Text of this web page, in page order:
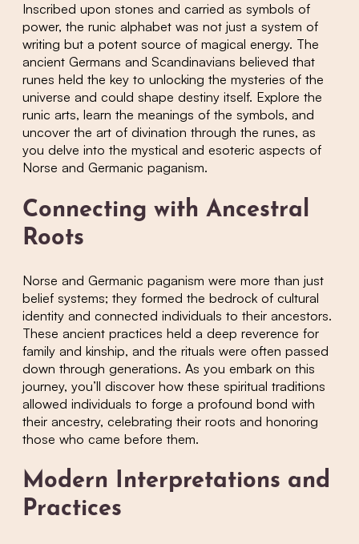
Inscribed upon stones and carried as symbols of
power, the runic alphabet was not just a system of
writing but a potent source of magical energy. The
ancient Germans and Scandinavians believed that
runes held the key to unlocking the mysteries of the
universe and could shape destiny itself. Explore the
runic arts, learn the meanings of the symbols, and
uncover the art of divination through the runes, as
you delve into the mystical and esoteric aspects of
Norse and Germanic paganism.
Connecting with Ancestral
Roots
Norse and Germanic paganism were more than just
belief systems; they formed the bedrock of cultural
identity and connected individuals to their ancestors.
These ancient practices held a deep reverence for
family and kinship, and the rituals were often passed
down through generations. As you embark on this
journey, you’ll discover how these spiritual traditions
allowed individuals to forge a profound bond with
their ancestry, celebrating their roots and honoring
those who came before them.
Modern Interpretations and
Practices